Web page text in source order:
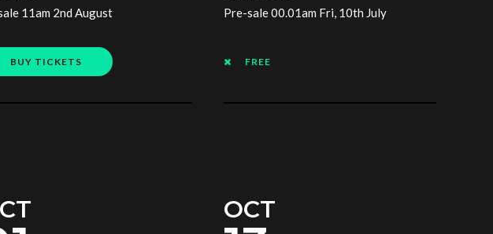
11am 2nd August
BUY TICKETS
Pre-sale 00.01am Fri, 10th July
FREE
OCT